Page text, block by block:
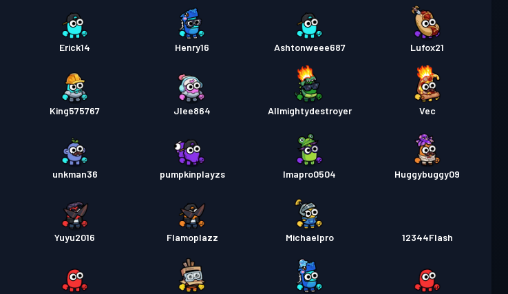
Erick14 Henry16 Ashtonweee687 Lufox21
King575767 Jlee864 Allmightydestroyer Vec
unkman36 pumpkinplayzs Imapro0504 Huggybuggy09
Yuyu2016 Flamoplazz Michaelpro 12344Flash